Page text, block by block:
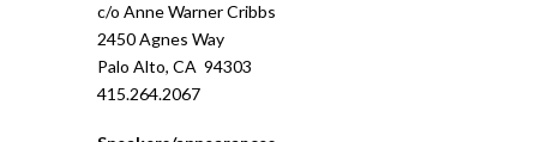
c/o Anne Warner Cribbs
2450 Agnes Way
Palo Alto, CA 94303
415.264.2067